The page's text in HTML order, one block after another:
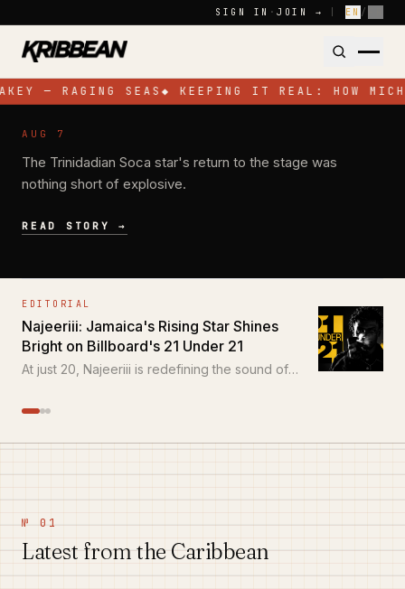
SIGN IN · JOIN → EN /
— RAGING SEAS◆ KEEPING IT REAL: HOW
NEWS
Jadel Electrifies Toronto with High-
Energy Performance at SOS Colours
AUG 7
The Trinidadian Soca star's return to the stage was
nothing short of explosive.
READ STORY →
EDITORIAL
Najeeriii: Jamaica's Rising Star Shines
Bright on Billboard's 21 Under 21
At just 20, Najeeriii is redefining the sound of
№ 01
Latest from the Caribbean